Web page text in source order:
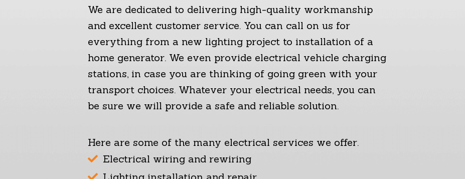
We are dedicated to delivering high-quality workmanship
and excellent customer service. You can call on us for
everything from a new lighting project to installation of a
home generator. We even provide electrical vehicle charging
stations, in case you are thinking of going green with your
transport choices. Whatever your electrical needs, you can
be sure we will provide a safe and reliable solution.
Here are some of the many electrical services we offer.
Electrical wiring and rewiring